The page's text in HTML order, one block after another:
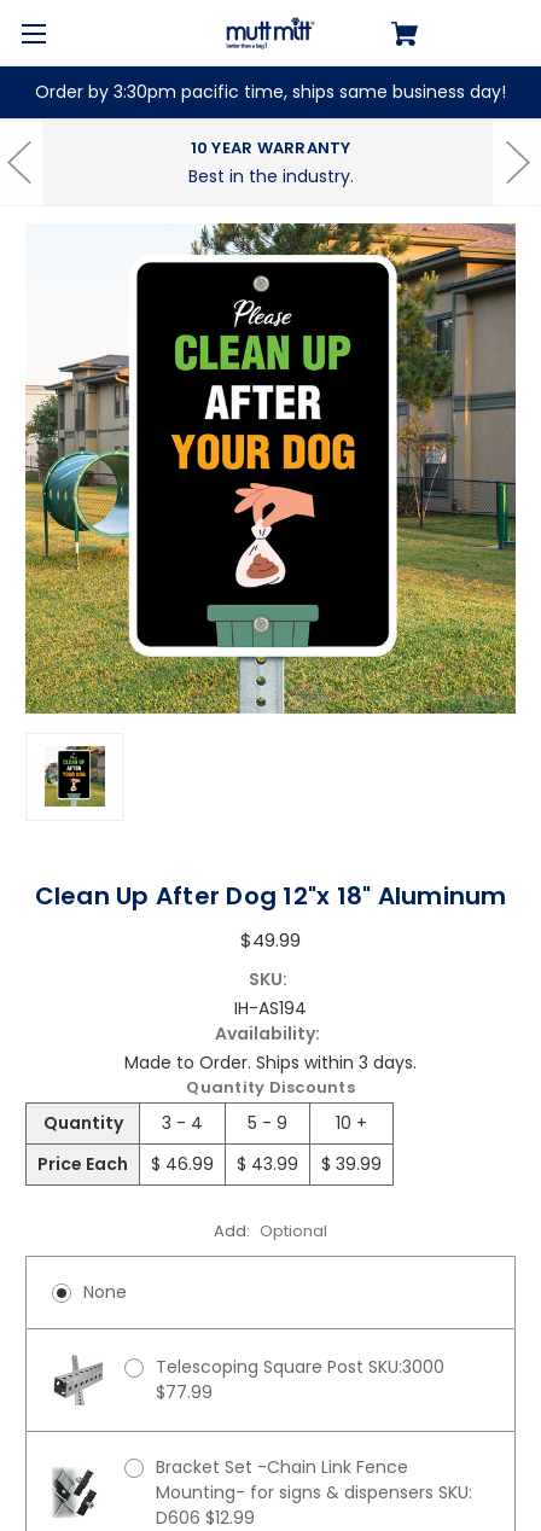
Order by 3:30pm pacific time, ships same business day!
10 YEAR WARRANTY
Best in the industry.
Clean Up After Dog 12"x 18" Aluminum
$49.99
SKU:
IH-AS194
Availability:
Made to Order. Ships within 3 days.
Quantity Discounts
Quantity 3 - 4 5 - 9
10 +
Price Each
$ 46.99 $ 43.99 $ 39.99
Add: Optional
None
Telescoping Square Post SKU:3000
$77.99
Bracket Set -Chain Link Fence
Mounting- for signs & dispensers SKU:
D606 $12.99